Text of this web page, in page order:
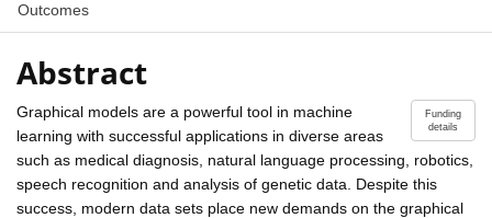
Outcomes
Abstract
Funding
details
Graphical models are a powerful tool in machine
learning with successful applications in diverse areas
such as medical diagnosis, natural language processing, robotics,
speech recognition and analysis of genetic data. Despite this
success, modern data sets place new demands on the graphical